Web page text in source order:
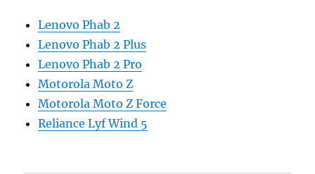
Lenovo Phab 2
Lenovo Phab 2 Plus
Lenovo Phab 2 Pro
Motorola Moto Z
Motorola Moto Z Force
Reliance Lyf Wind 5